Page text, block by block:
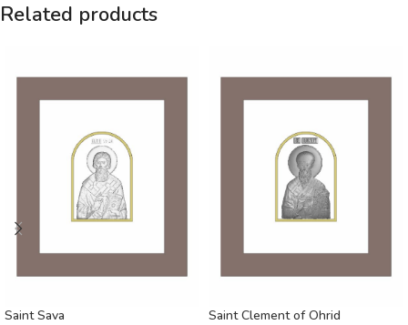
Related products
Saint Sava Saint Clement of Ohrid